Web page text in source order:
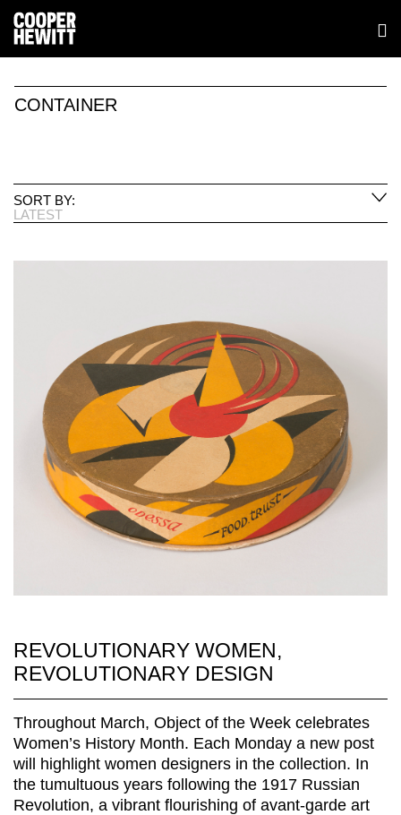
CONTAINER
SORT BY:
LATEST
REVOLUTIONARY WOMEN,
REVOLUTIONARY DESIGN
Throughout March, Object of the Week celebrates
Women’s History Month. Each Monday a new post
will highlight women designers in the collection. In
the tumultuous years following the 1917 Russian
Revolution, a vibrant flourishing of avant-garde art